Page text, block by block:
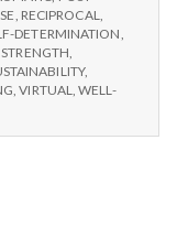
RECIPROCAL
DETERMINATION
STRENGTH
,
,VIRTUAL ,WELL-